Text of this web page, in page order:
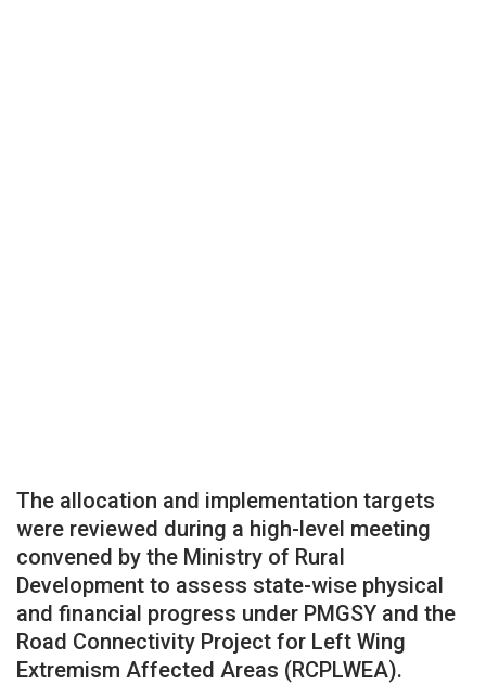
The allocation and implementation targets
were reviewed during a high-level meeting
convened by the Ministry of Rural
Development to assess state-wise physical
and financial progress under PMGSY and the
Road Connectivity Project for Left Wing
Extremism Affected Areas (RCPLWEA).